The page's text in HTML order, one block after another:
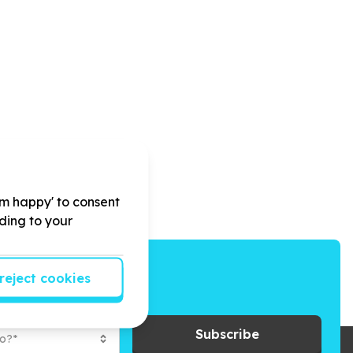
to give back.
Subscribe
happy' to consent
to your
cookies